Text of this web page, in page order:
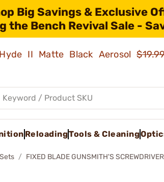
Big Savings & Exclusive
the Bench Revival Sale -
II Matte Black Aerosol
ReloadingTools & Cleaning
FIXED BLADE GUNSMITH'S